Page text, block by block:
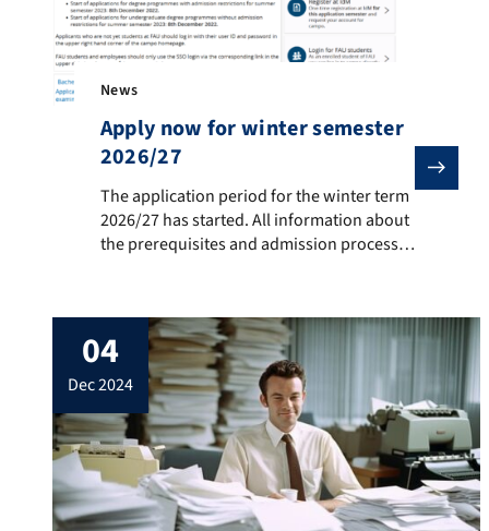
News
Apply now for winter semester
2026/27
The application period for the winter term 2026/27
The application period for the winter term
2026/27 has started. All information about
the prerequisites and admission process
application fee for every application
submitted (max of three applications per
application period). More information
about the aplication fees can be […]
04
dec 2024